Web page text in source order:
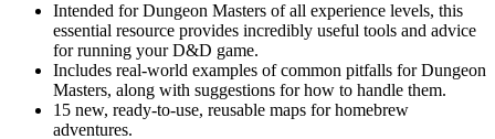
Intended for Dungeon Masters of all experience levels, this
essential resource provides incredibly useful tools and advice
for running your D&D game.
Includes real-world examples of common pitfalls for Dungeon
Masters, along with suggestions for how to handle them.
15 new, ready-to-use, reusable maps for homebrew
adventures.